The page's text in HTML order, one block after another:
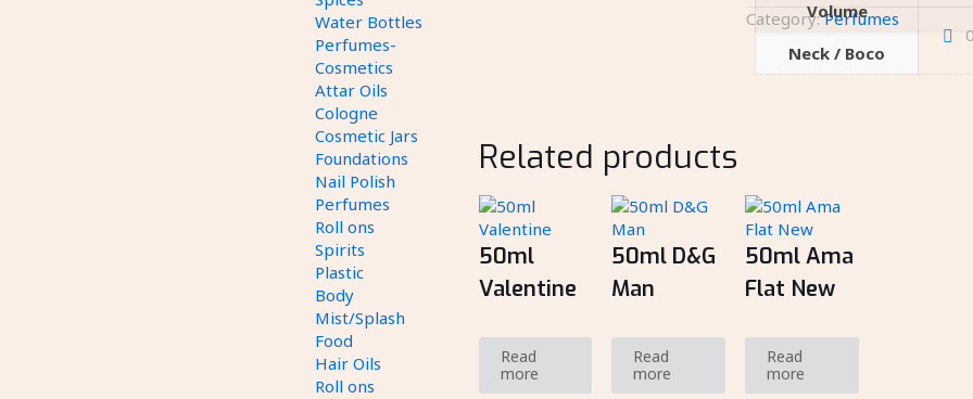
Category:Perfumes
Volume
Neck / Boco
Related products
50ml
Valentine
Read
more
50ml D&G
Man
Read
more
50ml Ama
Flat New
Read
more
Water Bottles
Perfumes-
Cosmetics
Attar Oils
Cologne
Cosmetic Jars
Foundations
Nail Polish
Perfumes
Roll ons
Spirits
Plastic
Body
Mist/Splash
Food
Hair Oils
Roll ons